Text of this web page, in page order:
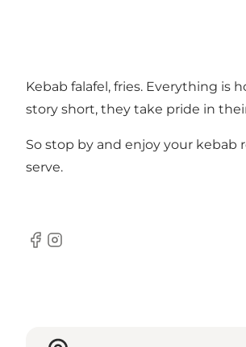
Kebab falafel, fries. Everything
story short, they take pride in
So stop by and enjoy your kebab
serve.
Facebook
Instagram